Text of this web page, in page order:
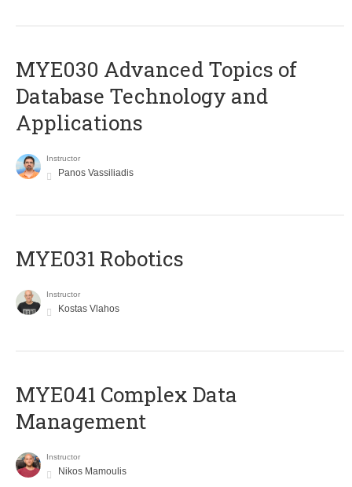
MYE030 Advanced Topics of
Database Technology and
Applications
Instructor
Panos Vassiliadis
MYE031 Robotics
Instructor
Kostas Vlahos
MYE041 Complex Data
Management
Instructor
Nikos Mamoulis